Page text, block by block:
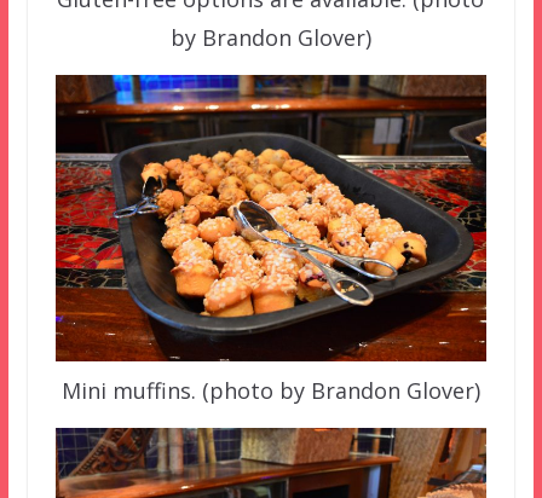
by Brandon Glover)
Mini muffins. (photo by Brandon Glover)